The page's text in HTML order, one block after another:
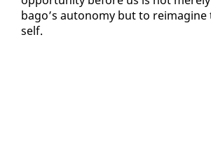
ba­go’s au­ton­o­my but to
self.